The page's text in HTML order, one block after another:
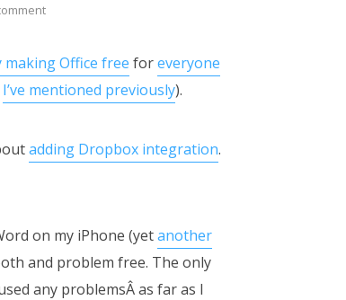
making Office free foreveryone
I’ve mentioned previously).
adding Dropbox integration.
on my iPhone (yetanother
and problem free. The only
any problemsÂ as far as I